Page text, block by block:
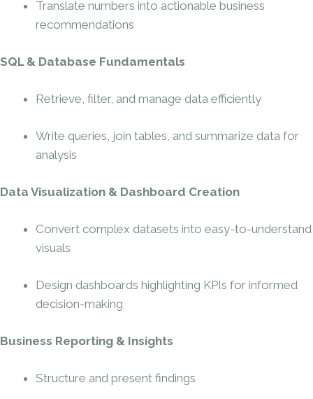
Translate numbers into actionable business
recommendations
SQL & Database Fundamentals
Retrieve, filter, and manage data efficiently
Write queries, join tables, and summarize data for
analysis
Data Visualization & Dashboard Creation
Convert complex datasets into easy-to-understand
visuals
Design dashboards highlighting KPIs for informed
decision-making
Business Reporting & Insights
Structure and present findings